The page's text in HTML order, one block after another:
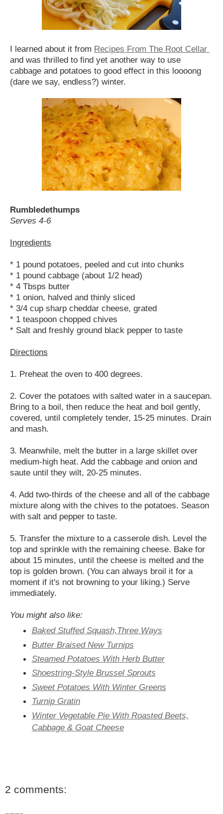
I learned about it from Recipes From The Root Cellar
and was thrilled to find yet another way to use
cabbage and potatoes to good effect in this loooong
(dare we say, endless?) winter.
Rumbledethumps
Serves 4-6
Ingredients
* 1 pound potatoes, peeled and cut into chunks
* 1 pound cabbage (about 1/2 head)
* 4 Tbsps butter
* 1 onion, halved and thinly sliced
* 3/4 cup sharp cheddar cheese, grated
* 1 teaspoon chopped chives
* Salt and freshly ground black pepper to taste
Directions
1. Preheat the oven to 400 degrees.
2. Cover the potatoes with salted water in a saucepan.
Bring to a boil, then reduce the heat and boil gently,
covered, until completely tender, 15-25 minutes. Drain
and mash.
3. Meanwhile, melt the butter in a large skillet over
medium-high heat. Add the cabbage and onion and
saute until they wilt, 20-25 minutes.
4. Add two-thirds of the cheese and all of the cabbage
mixture along with the chives to the potatoes. Season
with salt and pepper to taste.
5. Transfer the mixture to a casserole dish. Level the
top and sprinkle with the remaining cheese. Bake for
about 15 minutes, until the cheese is melted and the
top is golden brown. (You can always broil it for a
moment if it's not browning to your liking.) Serve
immediately.
You might also like:
Baked Stuffed Squash,Three Ways
Butter Braised New Turnips
Steamed Potatoes With Herb Butter
Shoestring-Style Brussel Sprouts
Sweet Potatoes With Winter Greens
Turnip Gratin
Winter Vegetable Pie With Roasted Beets,
Cabbage & Goat Cheese
2 comments: